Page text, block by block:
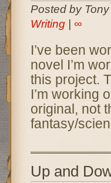
Posted by
Writing| ∞
I’ve been
novel I’m
this project.
I’m working
original, not
fantasy/
Up and